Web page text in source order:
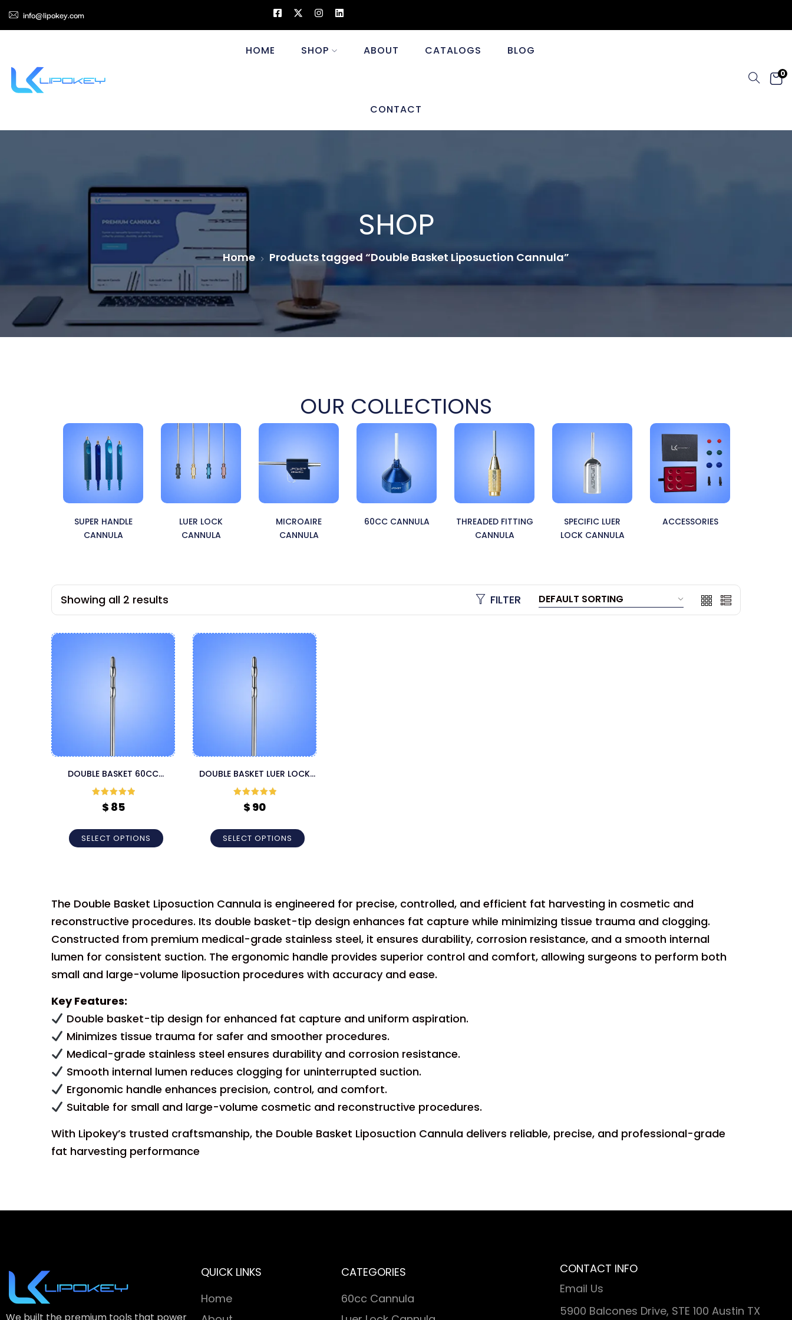
info@lipokey.com
HOME SHOP ABOUT CATALOGS BLOG
CONTACT
0
SHOP
Home Products tagged “Double Basket Liposuction Cannula”
OUR COLLECTIONS
SUPER HANDLE
CANNULA
LUER LOCK
CANNULA
MICROAIRE
CANNULA
60CC CANNULA
THREADED FITTING
CANNULA
SPECIFIC LUER
LOCK CANNULA
ACCESSORIES
Showing all 2 results FILTER
DOUBLE BASKET 60CC
CANNULA
Rated5out
of 5
$ 85
SELECT OPTIONS
DOUBLE BASKET LUER LOCK
CANNULA
Rated5out
of 5
$ 90
SELECT OPTIONS
The Double Basket Liposuction Cannula is engineered for precise, controlled, and efficient fat harvesting in cosmetic and
reconstructive procedures. Its double basket-tip design enhances fat capture while minimizing tissue trauma and clogging.
Constructed from premium medical-grade stainless steel, it ensures durability, corrosion resistance, and a smooth internal
lumen for consistent suction. The ergonomic handle provides superior control and comfort, allowing surgeons to perform both
small and large-volume liposuction procedures with accuracy and ease.
Key Features:
Double basket-tip design for enhanced fat capture and uniform aspiration.
Minimizes tissue trauma for safer and smoother procedures.
Medical-grade stainless steel ensures durability and corrosion resistance.
Smooth internal lumen reduces clogging for uninterrupted suction.
Ergonomic handle enhances precision, control, and comfort.
Suitable for small and large-volume cosmetic and reconstructive procedures.
With Lipokey’s trusted craftsmanship, the Double Basket Liposuction Cannula delivers reliable, precise, and professional-grade
fat harvesting performance
QUICK LINKS
Home
CATEGORIES
60cc Cannula
CONTACT INFO
Email Us
5900 Balcones Drive, STE 100 Austin TX